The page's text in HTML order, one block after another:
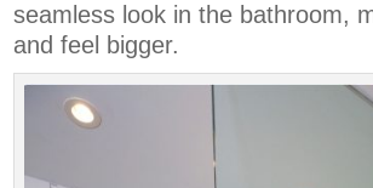
seamless look in the bathroom,
and feel bigger.